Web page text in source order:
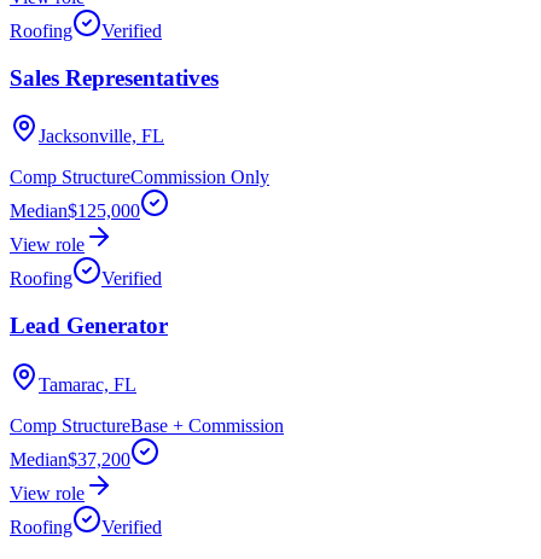
Roofing
Verified
Sales Representatives
Jacksonville, FL
Comp StructureCommission Only
Median$125,000
View role
Roofing
Verified
Lead Generator
Tamarac, FL
Comp StructureBase + Commission
Median$37,200
View role
Roofing
Verified